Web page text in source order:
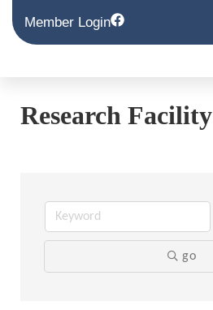
Member Login
Research Facility
go